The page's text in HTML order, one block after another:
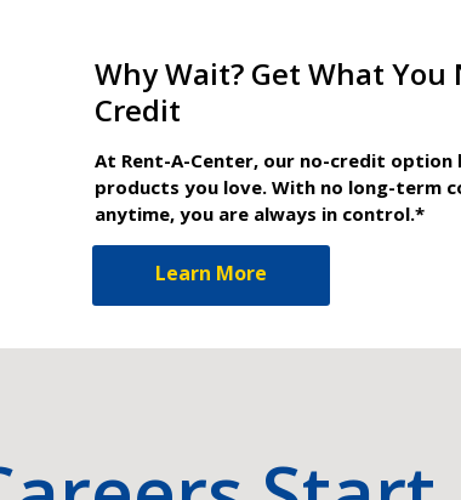
Why Wait? Get What
Credit
At Rent-A-Center, our no-credit
products you love. With no long-term
anytime, you are always in control.*
Learn More